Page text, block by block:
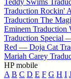
Traduction Rockin'
Traduction The
Eminem Traduction
Traduction Special
Red — Doja Cat
Mariah Carey
HP mobile
A B C D E F G H I